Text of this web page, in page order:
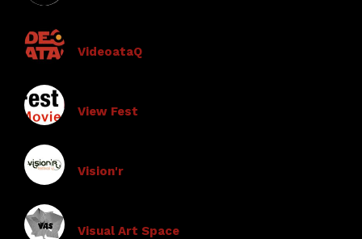
VideoataQ
View Fest
Vision'r
Visual Art Space